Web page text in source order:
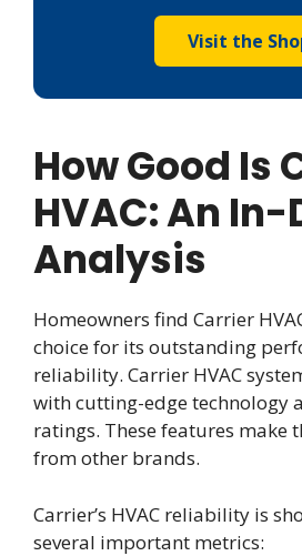
Visit the
How Good Is
HVAC: An
Analysis
Homeowners find Carrier
choice for its outstanding
reliability. Carrier HVAC
with cutting-edge technology
ratings. These features make
from other brands.
Carrier’s HVAC reliability is
several important metrics: